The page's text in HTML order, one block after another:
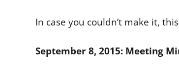
In case you couldn’t make it,
September 8, 2015: Meeting